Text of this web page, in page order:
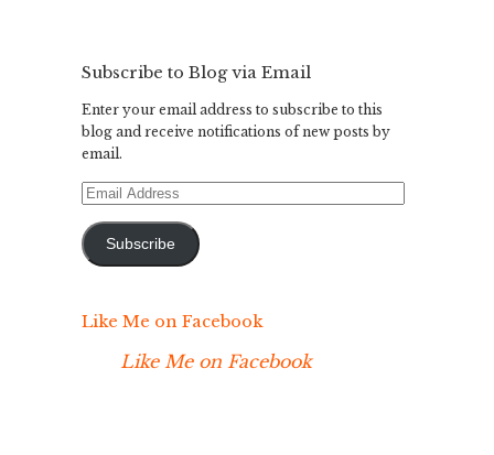
Subscribe to Blog via Email
Enter your email address to subscribe to this
blog and receive notifications of new posts by
email.
Email
Subscribe
Like Me on Facebook
Like Me on Facebook